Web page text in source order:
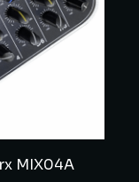
MIX04A